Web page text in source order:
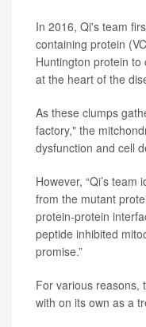
In 2016, Qi's team
containing protein
Huntington protein
at the heart of the
As these clumps
factory," the
dysfunction and cell
However, “Qi’s
from the mutant
protein-protein
peptide inhibited
promise.”
For various reasons,
with on its own as a